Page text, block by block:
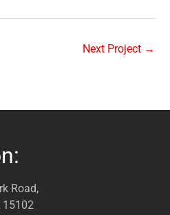
Next Project →
Road,
15102